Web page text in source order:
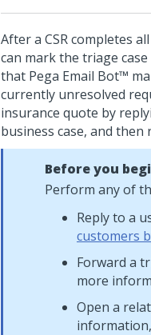
After a CSR completes
can mark the triage
that Pega Email Bot™
currently unresolved
insurance quote by
business case, and
Before you
Perform any of
Reply to a
customers
Forward a
more
Open a